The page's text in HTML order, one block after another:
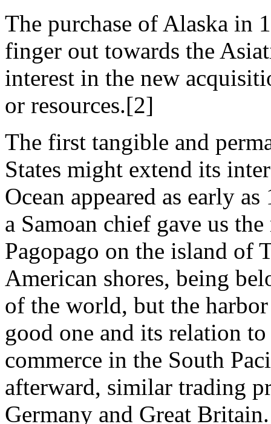
The purchase of Alaska in
finger out towards the
interest in the new
or resources.[2]
The first tangible and
States might extend its
Ocean appeared as early
a Samoan chief gave us
Pagopago on the island of
American shores, being
of the world, but the
good one and its relation
commerce in the South
afterward, similar trading
Germany and Great